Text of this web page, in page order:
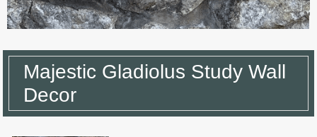
Majestic Gladiolus Study Wall
Decor